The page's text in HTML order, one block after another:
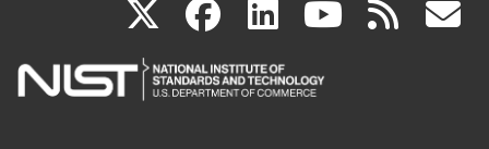
X(link
is
facebook
(link
is
linkedin
(link
is
(link rss